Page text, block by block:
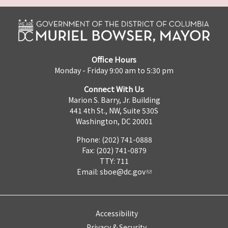
Office Hours
Monday - Friday 9:00 am to 5:30 pm
Connect With Us
Marion S. Barry, Jr. Building
441 4th St., NW, Suite 530S
Washington, DC 20001
Phone: (202) 741-0888
Fax: (202) 741-0879
TTY: 711
Email: sboe@dc.gov
Accessibility